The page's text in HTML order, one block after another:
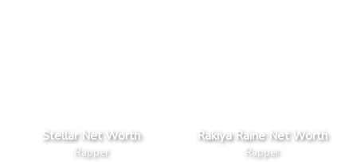
Stellar Net Worth
Rapper
Rakiya Raine Net Worth
Rapper